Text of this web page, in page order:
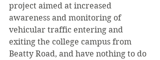
project aimed at increased
awareness and monitoring of
vehicular traffic entering and
exiting the college campus from
Beatty Road, and have nothing to do